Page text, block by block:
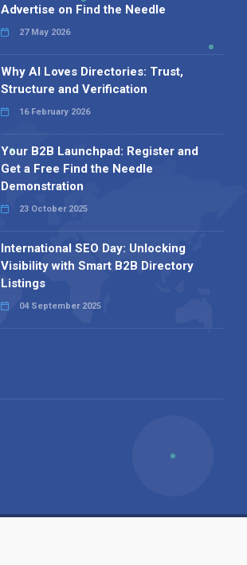
Advertise on Find the Needle
27 May 2026
Why AI Loves Directories: Trust,
Structure and Verification
16 February 2026
Your B2B Launchpad: Register and
Get a Free Find the Needle
Demonstration
23 October 2025
International SEO Day: Unlocking
Visibility with Smart B2B Directory
Listings
04 September 2025